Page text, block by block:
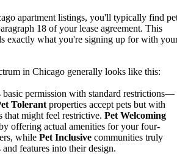
apartment listings, you'll typically find
18 of your lease agreement. This
exactly what you're signing up for with
in Chicago generally looks like this:
basic permission with standard restrictions—
Tolerant properties accept pets but with
that might feel restrictive. Pet Welcoming
offering actual amenities for your four-
while Pet Inclusive communities truly
and features into their design.